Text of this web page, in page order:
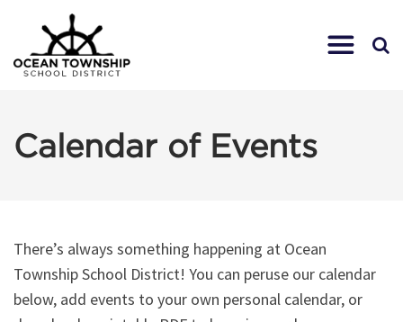
Calendar of Events
There’s always something happening at Ocean
Township School District! You can peruse our calendar
below, add events to your own personal calendar, or